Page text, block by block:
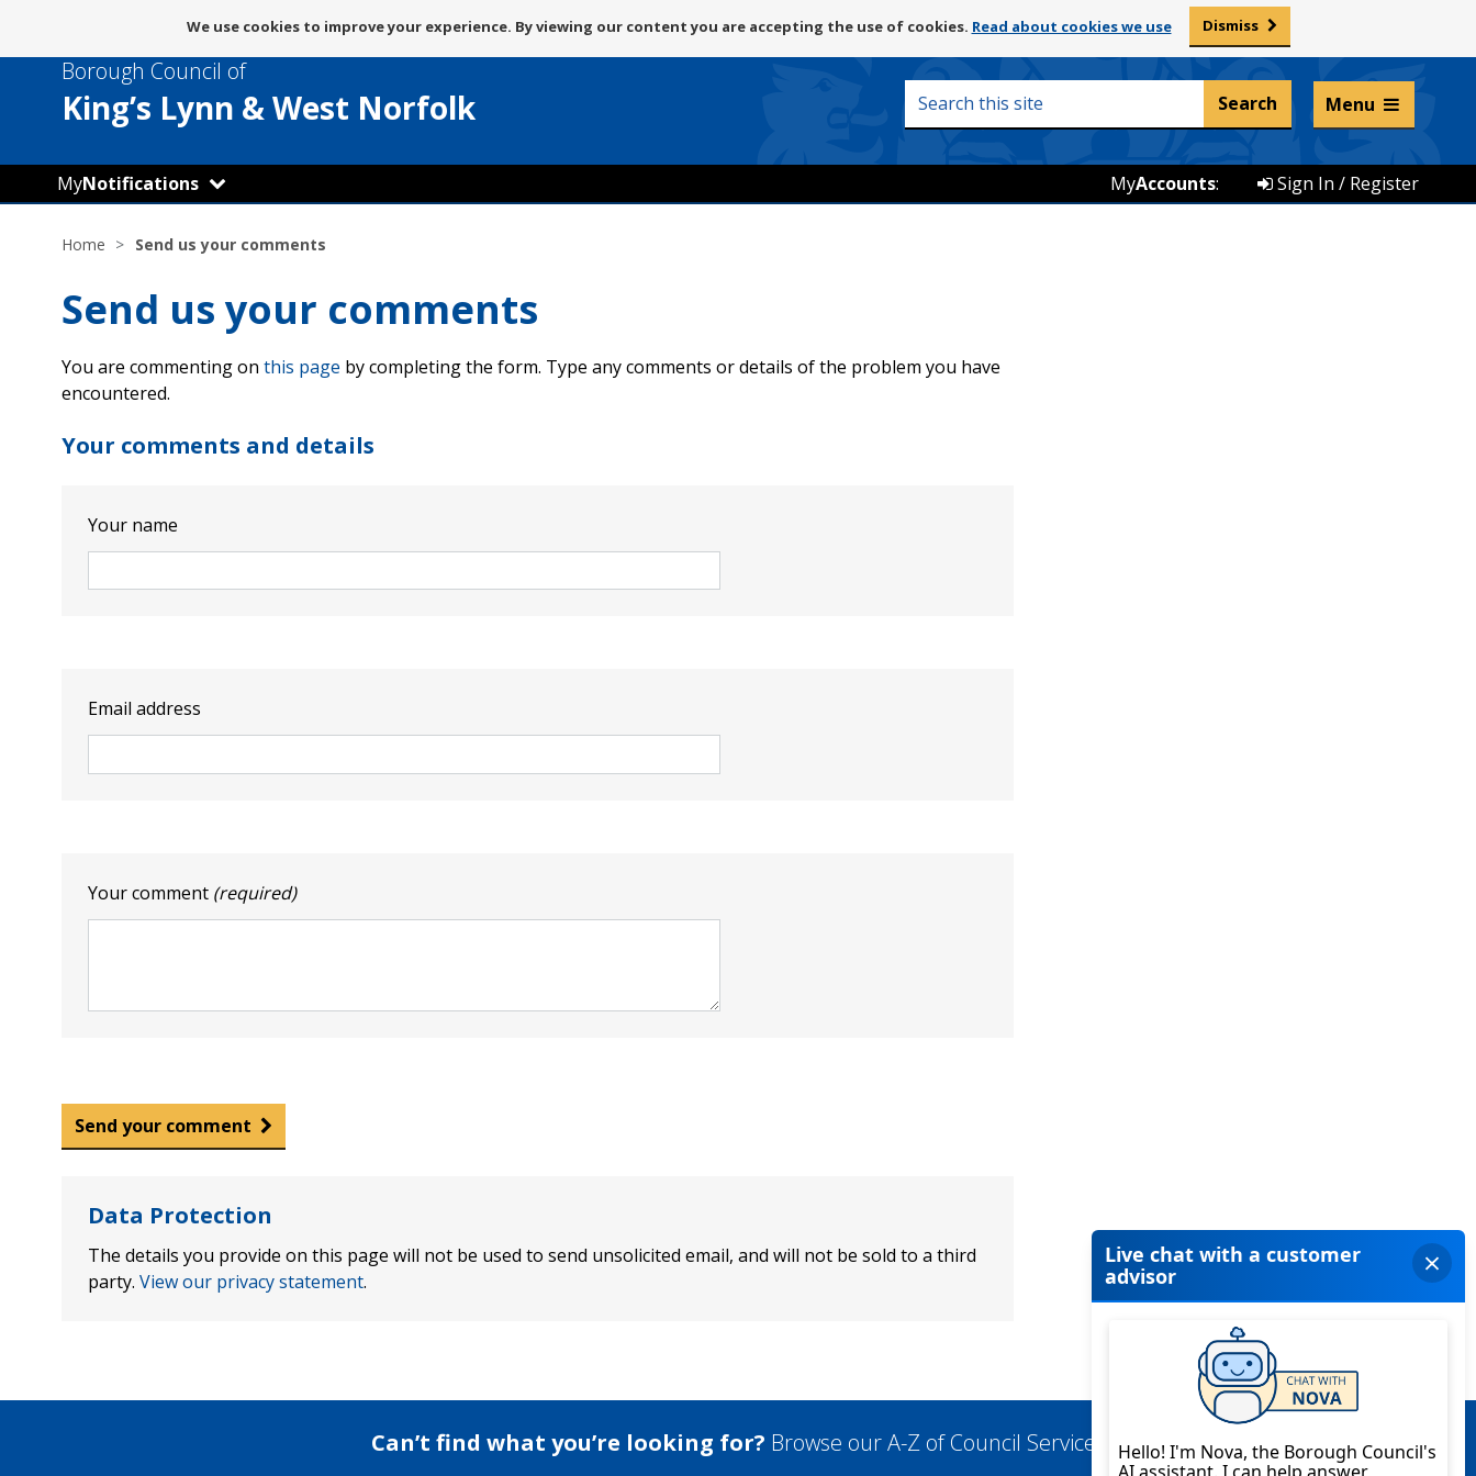
to
content
use
of
cookies
We use cookies to improve your experience. By viewing our content you are accepting the use of cookies. Read about cookies we use Dismiss
Borough Council of
King’s Lynn & West Norfolk
Listen and translate
Search
Menu
MyNotifications Sign In / Register
MyAccounts:
Home Send us your comments
Send us your comments
You are commenting on this page by completing the form. Type any comments or details of the problem you have
encountered.
Your comments and details
Your name
Email address
Your comment (required)
Send your comment
Data Protection
The details you provide on this page will not be used to send unsolicited email, and will not be sold to a third
party. View our privacy statement.
Can’t find what you’re looking for? Browse our A-Z of Council Services